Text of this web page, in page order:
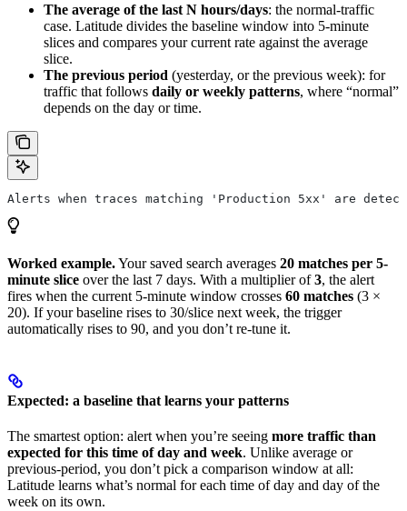
The average of the last N hours/days: the normal-traffic
case. Latitude divides the baseline window into 5-minute
slices and compares your current rate against the average
slice.
The previous period (yesterday, or the previous week): for
traffic that follows daily or weekly patterns, where “normal”
depends on the day or time.
Alerts when traces matching 'Production 5xx' are
Worked example.Your saved search averages 20 matches per 5-
minute slice over the last 7 days. With a multiplier of3, the alert
fires when the current 5-minute window crosses 60 matches (3 ×
20). If your baseline rises to 30/slice next week, the trigger
automatically rises to 90, and you don’t re-tune it.
Expected: a baseline that learns your patterns
The smartest option: alert when you’re seeing more traffic than
expected for this time of day and week. Unlike average or
previous-period, you don’t pick a comparison window at all:
Latitude learns what’s normal for each time of day and day of the
week on its own.